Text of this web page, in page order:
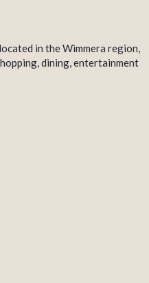
in the Wimmera region,
dining, entertainment